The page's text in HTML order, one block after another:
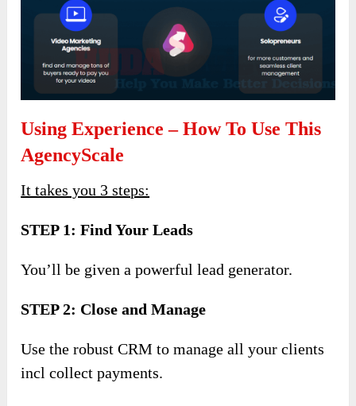
Using Experience – How To Use This
AgencyScale
It takes you 3 steps:
STEP 1: Find Your Leads
You’ll be given a powerful lead generator.
STEP 2: Close and Manage
Use the robust CRM to manage all your clients
incl collect payments.